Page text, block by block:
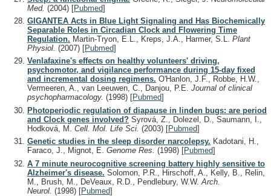
Med. (2004) [Pubmed]
GIGANTEA Acts in Blue Light Signaling and Has Biochemically
Separable Roles in Circadian Clock and Flowering Time
Regulation. Martin-Tryon, E.L., Kreps, J.A., Harmer, S.L. Plant
Physiol. (2007) [Pubmed]
Venlafaxine's effects on healthy volunteers' driving,
psychomotor, and vigilance performance during 15-day fixed
and incremental dosing regimens. O'Hanlon, J.F., Robbe, H.W.,
Vermeeren, A., van Leeuwen, C., Danjou, P.E. Journal of clinical
psychopharmacology. (1998) [Pubmed]
Photoperiodic regulation of diapause in linden bugs: are period
and Clock genes involved? Syrová, Z., Dolezel, D., Saumann, I.,
Hodková, M. Cell. Mol. Life Sci. (2003) [Pubmed]
Genetic studies in the sleep disorder narcolepsy. Kadotani, H.,
Faraco, J., Mignot, E. Genome Res. (1998) [Pubmed]
A 7 minute neurocognitive screening battery highly sensitive to
Alzheimer's disease. Solomon, P.R., Hirschoff, A., Kelly, B., Relin,
M., Brush, M., DeVeaux, R.D., Pendlebury, W.W. Arch.
Neurol. (1998) [Pubmed]